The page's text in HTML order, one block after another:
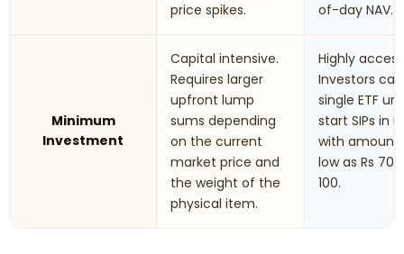
price spikes.
of-day NAV.
Minimum
Investment
Capital intensive.
Requires larger
upfront lump
sums depending
on the current
market price and
the weight of the
physical item.
Highly
Investors
single ETF
start SIPs in
with
low as Rs 70
100.